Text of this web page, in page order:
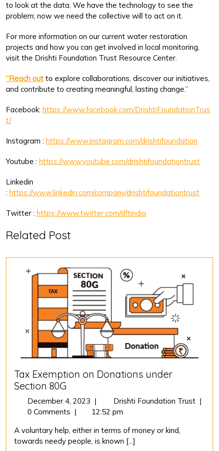
to look at the data. We have the technology to see the
problem; now we need the collective will to act on it.
For more information on our current water restoration
projects and how you can get involved in local monitoring,
visit the Drishti Foundation Trust Resource Center.
“Reach out to explore collaborations, discover our initiatives,
and contribute to creating meaningful, lasting change.”
Facebook: https://www.facebook.com/DrishtiFoundationTrus
t/
Instagram : https://www.instagram.com/drishtifoundation
Youtube : https://www.youtube.com/drishtifoundationtrust
Linkedin
: https://www.linkedin.com/company/drishtifoundationtrust
Twitter : https://www.twitter.com/dftindia
Related Post
Tax Exemption on Donations under
Section 80G
December 4, 2023 December
4,
| Drishti Foundation Trust Tax
|
0 Comments |
12:52 pm
A voluntary help, either in terms of money or kind,
towards needy people, is known [...]